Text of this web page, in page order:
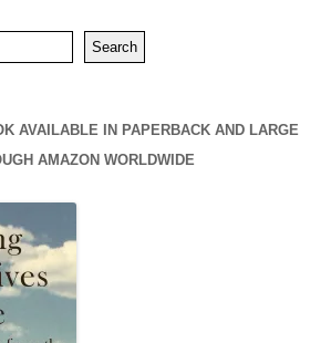
Search
AVAILABLE IN PAPERBACK AND LARGE
AMAZON WORLDWIDE